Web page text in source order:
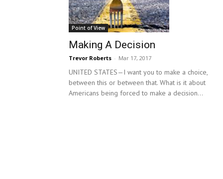
Point of View
Making A Decision
Trevor Roberts - Mar 17, 2017
UNITED STATES—I want you to make a choice,
between this or between that. What is it about
Americans being forced to make a decision...